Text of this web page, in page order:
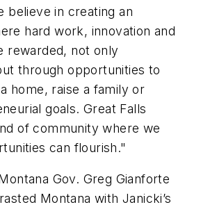
believe in creating an
hard work, innovation and
rewarded, not only
through opportunities to
home, raise a family or
goals. Great Falls
of community where we
can flourish."
Gov. Greg Gianforte
Montana with Janicki’s